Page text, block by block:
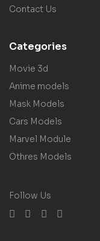
Contact Us
Categories
Movie 3d
Anime models
Mask Models
Cars Models
Marvel Module
Othres Models
Follow Us